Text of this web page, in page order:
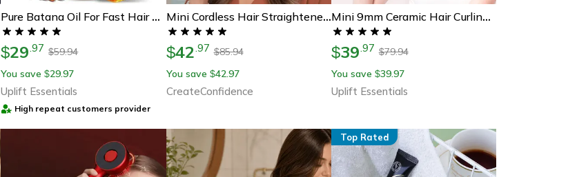
Pure Batana Oil For Fast Hair Growth And Deep Nourishment
$29.97 $59.94
You save $29.97
Uplift Essentials
High repeat customers provider
Mini Cordless Hair Straightener Comb Portable Travel Hair Styling Brush
$42.97 $85.94
You save $42.97
CreateConfidence
Mini 9mm Ceramic Hair Curling Iron For Tight Curls And Travel Styling
$39.97 $79.94
You save $39.97
Uplift Essentials
Top Rated